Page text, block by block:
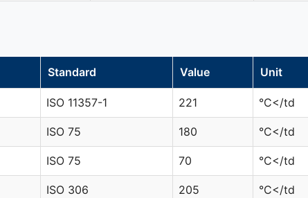
Standard Value Unit
ISO 11357-1 221 °C</td
ISO 75 180 °C</td
ISO 75 70 °C</td
ISO 306 205 °C</td